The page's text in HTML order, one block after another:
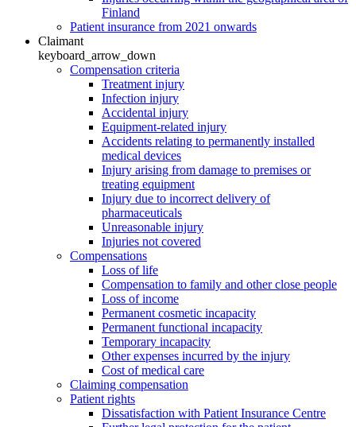
Finland
Patient insurance from 2021 onwards
Claimant
keyboard_arrow_down
Compensation criteria
Treatment injury
Infection injury
Accidental injury
Equipment-related injury
Accidents relating to permanently installed
medical devices
Injury arising from damage to premises or
treating equipment
Injury due to incorrect delivery of
pharmaceuticals
Unreasonable injury
Injuries not covered
Compensations
Loss of life
Compensation to family and other close people
Loss of income
Permanent cosmetic incapacity
Permanent functional incapacity
Temporary incapacity
Other expenses incurred by the injury
Cost of medical care
Claiming compensation
Patient rights
Dissatisfaction with Patient Insurance Centre